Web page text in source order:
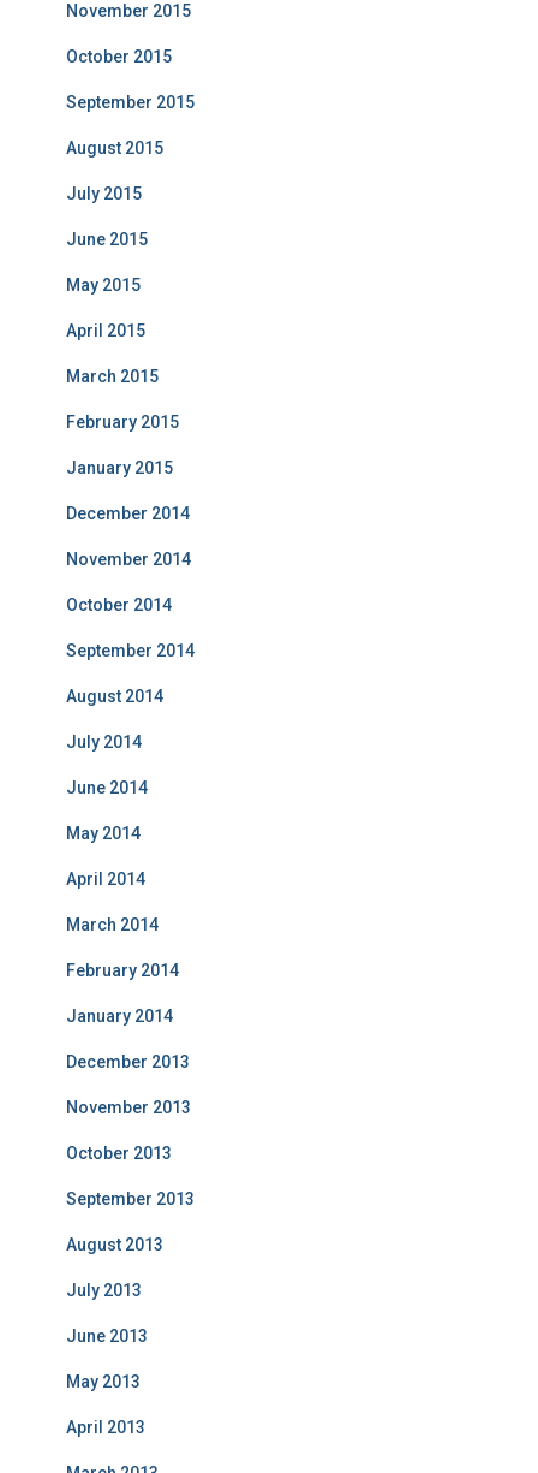
November 2015
October 2015
September 2015
August 2015
July 2015
June 2015
May 2015
April 2015
March 2015
February 2015
January 2015
December 2014
November 2014
October 2014
September 2014
August 2014
July 2014
June 2014
May 2014
April 2014
March 2014
February 2014
January 2014
December 2013
November 2013
October 2013
September 2013
August 2013
July 2013
June 2013
May 2013
April 2013